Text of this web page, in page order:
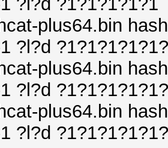
plus64.bin
?l?d
plus64.bin
?l?d
plus64.bin
?l?d